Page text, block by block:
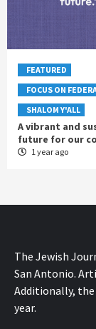
FEATURED
FOCUS ON
SHALOM Y'ALL
A vibrant and
future for our
1 year ago
The Jewish
San Antonio.
Additionally,
year.